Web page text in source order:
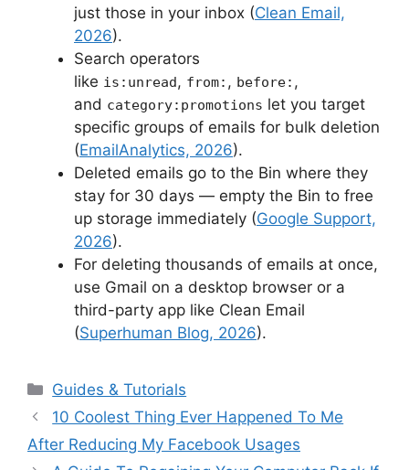
just those in your inbox (Clean Email,
2026).
Search operators
like is:unread, from: , before: ,
and category:promotions let you target
specific groups of emails for bulk deletion
(EmailAnalytics, 2026).
Deleted emails go to the Bin where they
stay for 30 days — empty the Bin to free
up storage immediately (Google Support,
2026).
For deleting thousands of emails at once,
use Gmail on a desktop browser or a
third-party app like Clean Email
(Superhuman Blog, 2026).
Categories
Guides & Tutorials
10 Coolest Thing Ever Happened To Me
After Reducing My Facebook Usages